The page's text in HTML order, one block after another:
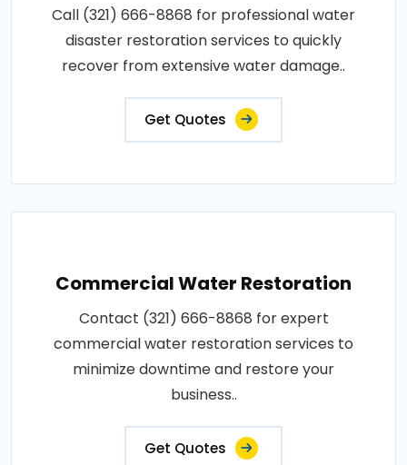
Call (321) 666-8868 for professional water
disaster restoration services to quickly
recover from extensive water damage..
Get Quotes
Commercial Water Restoration
Contact (321) 666-8868 for expert
commercial water restoration services to
minimize downtime and restore your
business..
Get Quotes